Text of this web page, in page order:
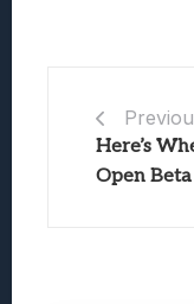
Here’s
Open Beta